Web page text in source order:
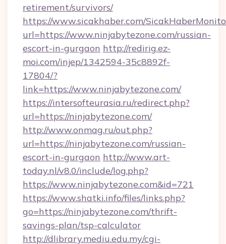
retirement/survivors/
https://www.sicakhaber.com/
url=https://www.ninjabytezone.com/russian-
escort-in-gurgaon http://redirig.ez-
moi.com/injep/1342594-35c8892f-
17804/?
link=https://www.ninjabytezone.com/
https://intersofteurasia.ru/redirect.php?
url=https://ninjabytezone.com/
http://www.onmag.ru/out.php?
url=https://ninjabytezone.com/russian-
escort-in-gurgaon http://www.art-
today.nl/v8.0/include/log.php?
https://www.ninjabytezone.com&id=721
https://www.shatki.info/files/links.php?
go=https://ninjabytezone.com/thrift-
savings-plan/tsp-calculator
http://dlibrary.mediu.edu.my/cgi-